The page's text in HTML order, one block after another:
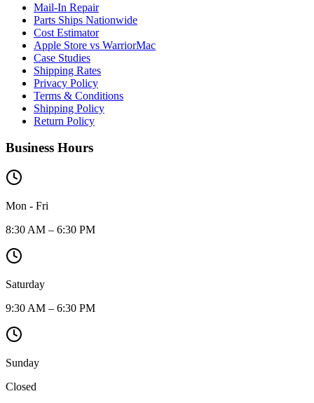
Mail-In Repair
Parts Ships Nationwide
Cost Estimator
Apple Store vs WarriorMac
Case Studies
Shipping Rates
Privacy Policy
Terms & Conditions
Shipping Policy
Return Policy
Business Hours
Mon - Fri
8:30 AM – 6:30 PM
Saturday
9:30 AM – 6:30 PM
Sunday
Closed